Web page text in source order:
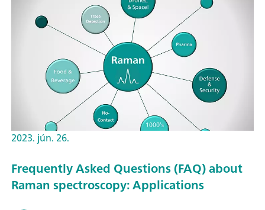
2023. jún. 26.
Frequently Asked Questions (FAQ) about
Raman spectroscopy: Applications